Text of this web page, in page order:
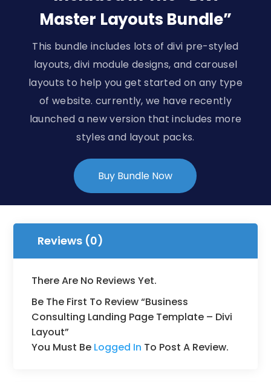
Master Layouts Bundle”
This bundle includes lots of divi pre-styled
layouts, divi module designs, and carousel
layouts to help you get started on any type
of website. currently, we have recently
launched a new version that includes more
styles and layout packs.
Buy Bundle Now
Reviews (0)
There Are No Reviews Yet.
Be The First To Review “Business
Consulting Landing Page Template – Divi
Layout”
You Must Be Logged In To Post A Review.